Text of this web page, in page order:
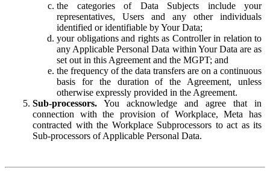
the categories of Data Subjects include your
representatives, Users and any other individuals
identified or identifiable by Your Data;
your obligations and rights as Controller in relation to
any Applicable Personal Data within Your Data are as
set out in this Agreement and the MGPT; and
the frequency of the data transfers are on a continuous
basis for the duration of the Agreement, unless
otherwise expressly provided in the Agreement.
Sub-processors. You acknowledge and agree that in
connection with the provision of Workplace, Meta has
contracted with the Workplace Subprocessors to act as its
Sub-processors of Applicable Personal Data.